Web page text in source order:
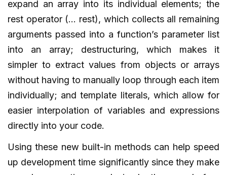
expand an array into its individual elements; the
rest operator (… rest), which collects all remaining
arguments passed into a function’s parameter list
into an array; destructuring, which makes it
simpler to extract values from objects or arrays
without having to manually loop through each item
individually; and template literals, which allow for
easier interpolation of variables and expressions
directly into your code.
Using these new built-in methods can help speed
up development time significantly since they make